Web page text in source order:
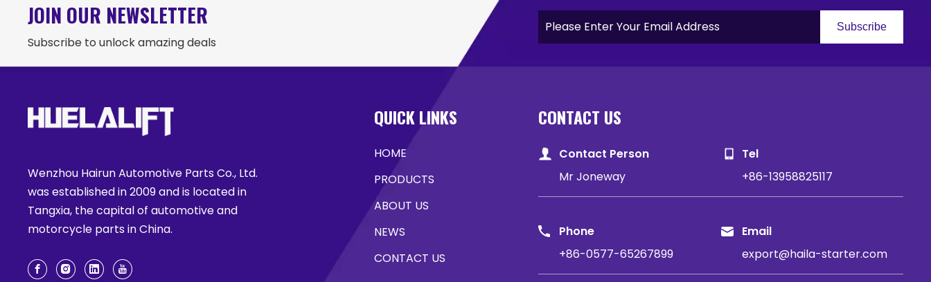
JOIN OUR NEWSLETTER
Subscribe to unlock amazing deals
Subscribe
Wenzhou Hairun Automotive Parts Co., Ltd.
was established in 2009 and is located in
Tangxia, the capital of automotive and
motorcycle parts in China.
QUICK LINKS
HOME
PRODUCTS
ABOUT US
NEWS
CONTACT US
CONTACT US
Contact Person
Mr Joneway
Tel
+86-13958825117
Phone
+86-0577-65267899
Email
export@haila-starter.com